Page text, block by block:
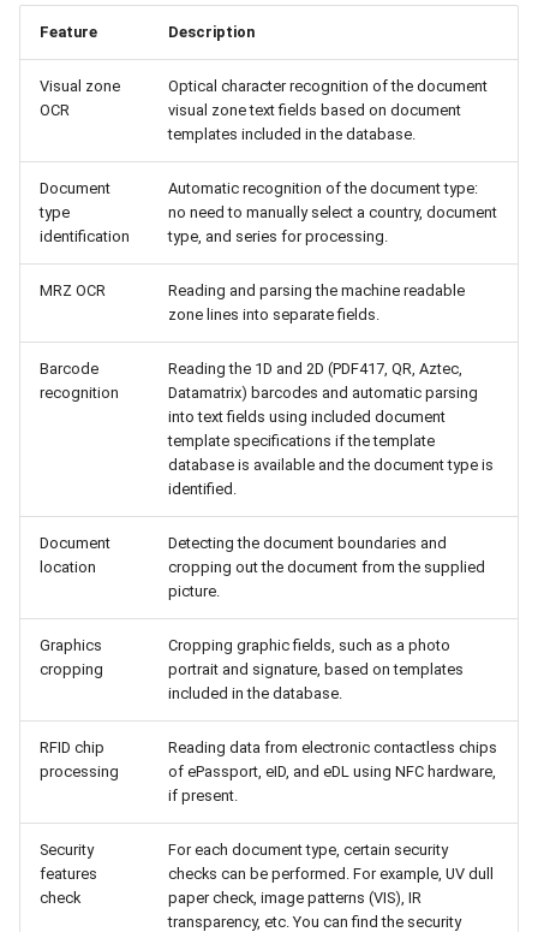
Feature Description
Visual zone
OCR
Optical character recognition of the document
visual zone text fields based on document
templates included in the database.
Document
type
identification
Automatic recognition of the document type:
no need to manually select a country, document
type, and series for processing.
MRZ OCR
Reading and parsing the machine readable
zone lines into separate fields.
Barcode
recognition
Reading the 1D and 2D (PDF417, QR, Aztec,
Datamatrix) barcodes and automatic parsing
into text fields using included document
template specifications if the template
database is available and the document type is
identified.
Document
location
Detecting the document boundaries and
cropping out the document from the supplied
picture.
Graphics
cropping
Cropping graphic fields, such as a photo
portrait and signature, based on templates
included in the database.
RFID chip
processing
Reading data from electronic contactless chips
of ePassport, eID, and eDL using NFC hardware,
if present.
Security
features
check
For each document type, certain security
checks can be performed. For example, UV dull
paper check, image patterns (VIS), IR
transparency, etc. You can find the security